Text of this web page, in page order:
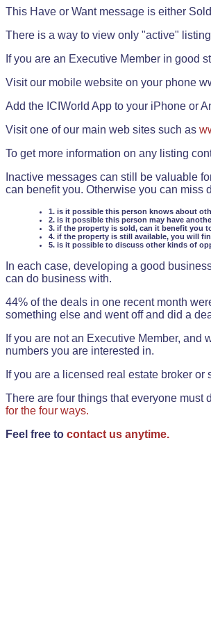
This Have or Want message is either
There is a way to view only "active"
If you are an Executive Member in good
Visit our mobile website on your phone
Add the ICIWorld App to your iPhone or
Visit one of our main web sites such as
To get more information on any listing
Inactive messages can still be valuable
can benefit you. Otherwise you can miss
1. is it possible this person knows about
2. is it possible this person may have
3. if the property is sold, can it benefit you
4. if the property is still available, you will
5. is it possible to discuss other kinds of
In each case, developing a good
can do business with.
44% of the deals in one recent month
something else and went off and did a
If you are not an Executive Member,
numbers you are interested in.
If you are a licensed real estate broker
There are four things that everyone must
for the four ways.
Feel free to contact us anytime.